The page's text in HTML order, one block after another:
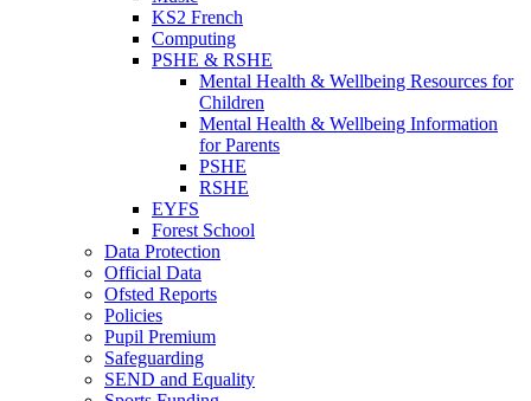
KS2 French
Computing
PSHE & RSHE
Mental Health & Wellbeing Resources for
Children
Mental Health & Wellbeing Information
for Parents
PSHE
RSHE
EYFS
Forest School
Data Protection
Official Data
Ofsted Reports
Policies
Pupil Premium
Safeguarding
SEND and Equality